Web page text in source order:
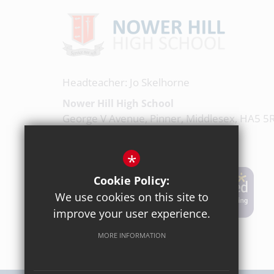
Headteacher: Jo Skelhorne
Nower Hill High School
George V Avenue, Pinner, Middlesex, HA5
020 8863 0877
Email Us
*
Cookie Policy:
We use cookies on this site to
improve your user experience.
MORE INFORMATION